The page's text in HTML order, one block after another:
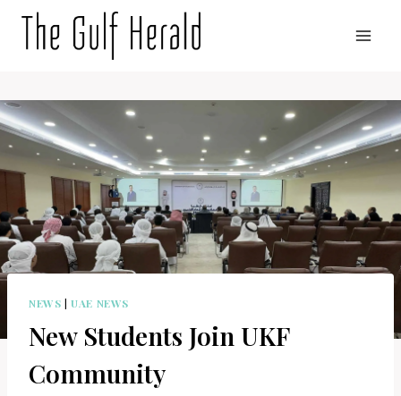
NEWS |UAE NEWS
New Students Join UKF
Community